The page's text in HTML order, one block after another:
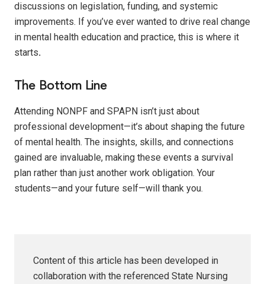
discussions on legislation, funding, and systemic
improvements. If you’ve ever wanted to drive real change
in mental health education and practice, this is where it
starts.
The Bottom Line
Attending NONPF and SPAPN isn’t just about
professional development—it’s about shaping the future
of mental health. The insights, skills, and connections
gained are invaluable, making these events a survival
plan rather than just another work obligation. Your
students—and your future self—will thank you.
Content of this article has been developed in
collaboration with the referenced State Nursing